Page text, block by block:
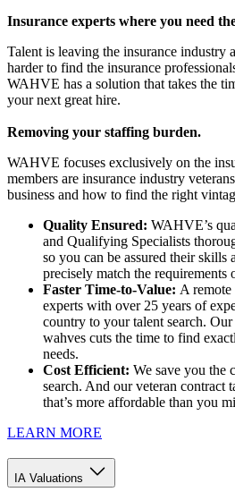
Insurance experts where you need
Talent is leaving the insurance industry
harder to find the insurance
WAHVE has a solution that takes the
your next great hire.
Removing your staffing burden.
WAHVE focuses exclusively on the
members are insurance industry
business and how to find the right
Quality Ensured: WAHVE’s
and Qualifying Specialists
so you can be assured their skills
precisely match the requirements
Faster Time-to-Value: A
experts with over 25 years of
country to your talent search.
wahves cuts the time to find
needs.
Cost Efficient: We save you the
search. And our veteran contract
that’s more affordable than you
LEARN MORE
IA Valuations